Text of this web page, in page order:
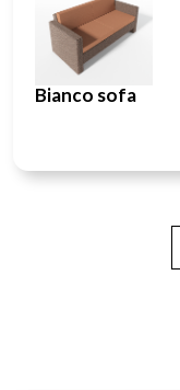
Bianco sofa